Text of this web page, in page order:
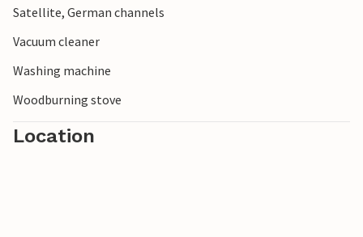
Satellite, German channels
Vacuum cleaner
Washing machine
Woodburning stove
Location